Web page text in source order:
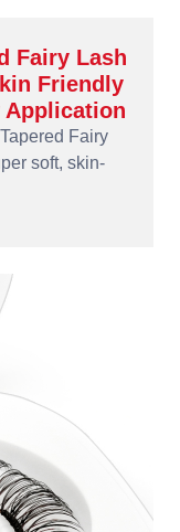
Fairy Lash
Friendly
Application
Fairy
soft, skin-